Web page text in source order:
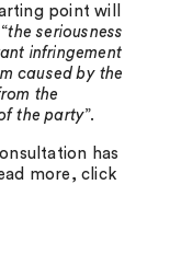
point will
the seriousness
infringement
caused by the
the
the party”.
has
more, click